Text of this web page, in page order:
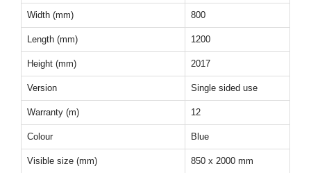
Width (mm) 800
Length (mm) 1200
Height (mm) 2017
Version Single sided use
Warranty (m) 12
Colour Blue
Visible size (mm) 850 x 2000 mm